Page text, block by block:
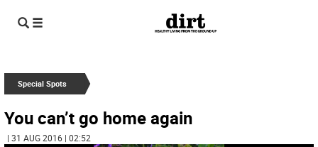
Special Spots
You can’t go home again
| 31 AUG 2016 | 02:52